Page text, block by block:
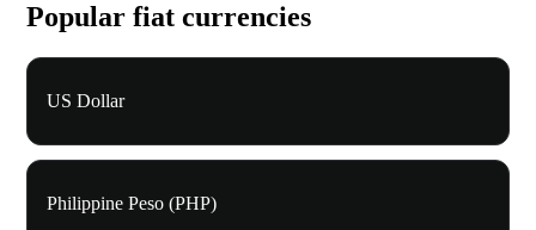
Popular fiat currencies
US Dollar
Philippine Peso (PHP)